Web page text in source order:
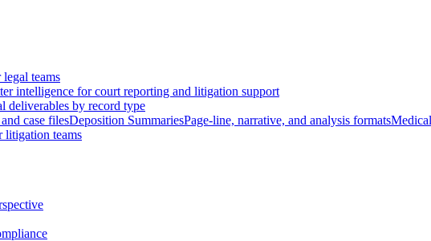
teams
intelligence for court reporting and litigation support
deliverables by record type
case filesDeposition SummariesPage-line, narrative, and analysis formats
litigation teams